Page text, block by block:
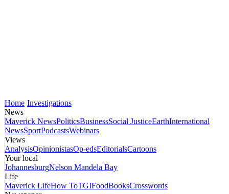
Home Investigations
News
Maverick NewsPoliticsBusinessSocial JusticeEarthInternational
NewsSportPodcastsWebinars
Views
AnalysisOpinionistasOp-edsEditorialsCartoons
Your local
JohannesburgNelson Mandela Bay
Life
Maverick LifeHow ToTGIFoodBooksCrosswords